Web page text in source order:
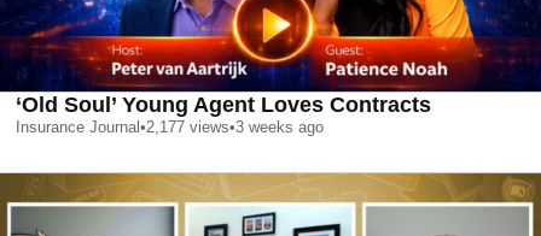
‘Old Soul’ Young Agent Loves Contracts
Insurance Journal •2,177 views•3 weeks ago